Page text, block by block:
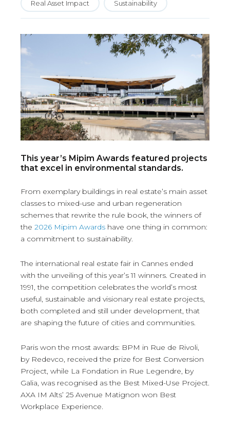
Real Asset Impact Sustainability
This year’s Mipim Awards featured projects
that excel in environmental standards.
From exemplary buildings in real estate’s main asset
classes to mixed-use and urban regeneration
schemes that rewrite the rule book, the winners of
the 2026 Mipim Awards have one thing in common:
a commitment to sustainability.
The international real estate fair in Cannes ended
with the unveiling of this year’s 11 winners. Created in
1991, the competition celebrates the world’s most
useful, sustainable and visionary real estate projects,
both completed and still under development, that
are shaping the future of cities and communities.
Paris won the most awards: BPM in Rue de Rivoli,
by Redevco, received the prize for Best Conversion
Project, while La Fondation in Rue Legendre, by
Galia, was recognised as the Best Mixed-Use Project.
AXA IM Alts’ 25 Avenue Matignon won Best
Workplace Experience.